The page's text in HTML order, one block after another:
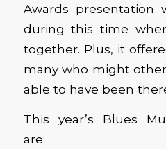
Awards presentation
during this time
together. Plus, it
many who might
able to have been
This year’s Blues
are: